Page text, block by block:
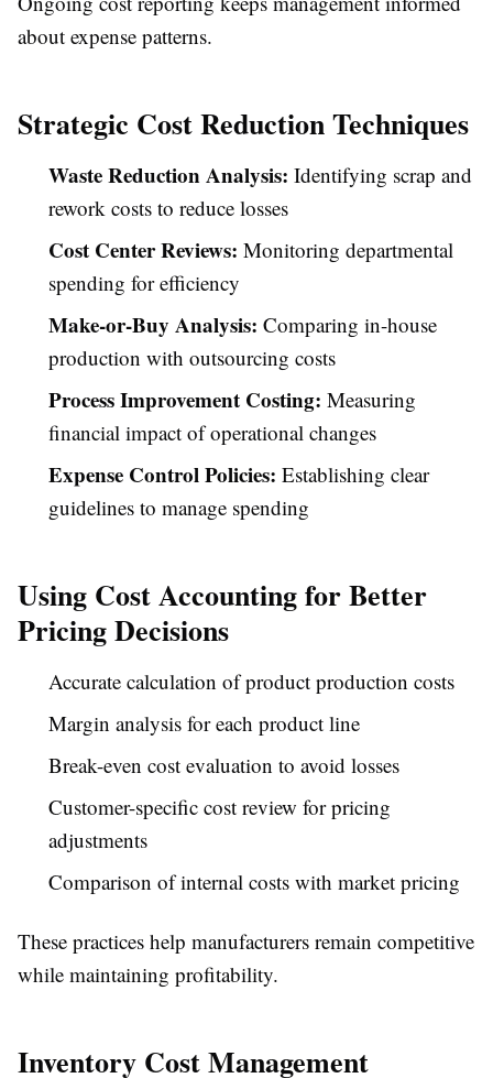
about expense patterns.
Strategic Cost Reduction Techniques
Waste Reduction Analysis: Identifying scrap and
rework costs to reduce losses
Cost Center Reviews: Monitoring departmental
spending for efficiency
Make-or-Buy Analysis: Comparing in-house
production with outsourcing costs
Process Improvement Costing: Measuring
financial impact of operational changes
Expense Control Policies: Establishing clear
guidelines to manage spending
Using Cost Accounting for Better
Pricing Decisions
Accurate calculation of product production costs
Margin analysis for each product line
Break-even cost evaluation to avoid losses
Customer-specific cost review for pricing
adjustments
Comparison of internal costs with market pricing
These practices help manufacturers remain competitive
while maintaining profitability.
Inventory Cost Management